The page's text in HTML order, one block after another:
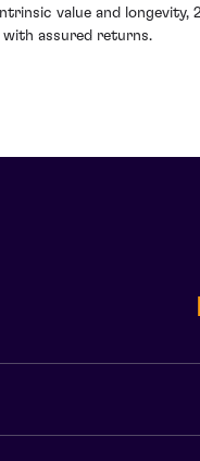
value and
with assured returns.